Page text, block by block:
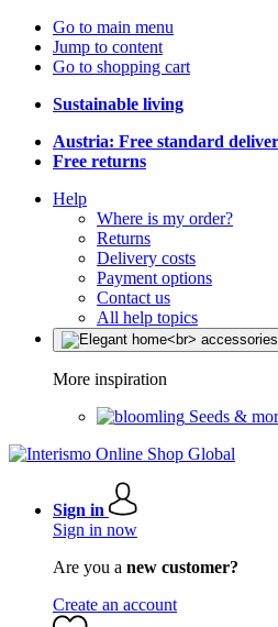
Go to main menu
Jump to content
Go to shopping cart
Sustainable living
Austria: Free standard
Free returns
Help
Where is my order?
Returns
Delivery costs
Payment options
Contact us
All help topics
More inspiration
Seeds &
Sign in
Sign in now
Are you a new customer?
Create an account